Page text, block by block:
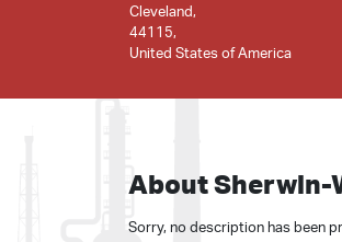
Cleveland,
44115,
United States of America
About Sherwin-
Sorry, no description has been